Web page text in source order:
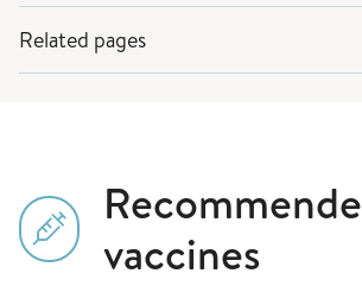
Related pages
vaccines